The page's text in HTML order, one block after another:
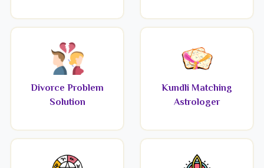
Divorce Problem
Solution
Kundli Matching
Astrologer